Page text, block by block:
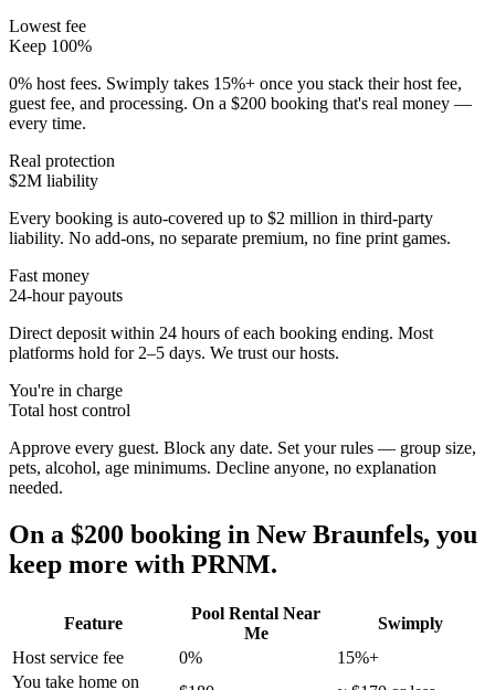
Lowest fee
Keep 100%
0% host fees. Swimply takes 15%+ once you stack their host fee,
guest fee, and processing. On a $200 booking that's real money —
every time.
Real protection
$2M liability
Every booking is auto-covered up to $2 million in third-party
liability. No add-ons, no separate premium, no fine print games.
Fast money
24-hour payouts
Direct deposit within 24 hours of each booking ending. Most
platforms hold for 2–5 days. We trust our hosts.
You're in charge
Total host control
Approve every guest. Block any date. Set your rules — group size,
pets, alcohol, age minimums. Decline anyone, no explanation
needed.
On a $200 booking in New Braunfels, you
keep more with PRNM.
Feature
Pool Rental Near
Me
Swimply
Host service fee
0%
15%+
You take home on